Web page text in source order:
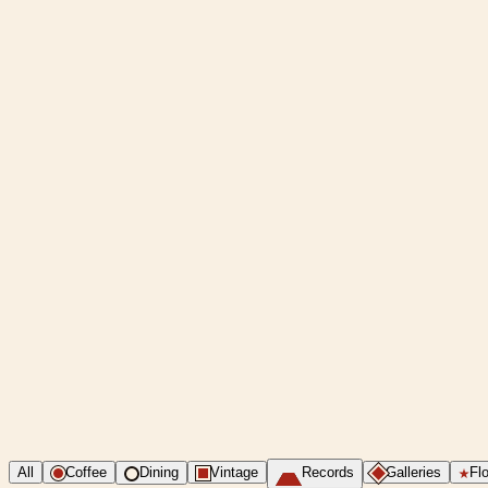
All Coffee Dining Vintage Records Galleries